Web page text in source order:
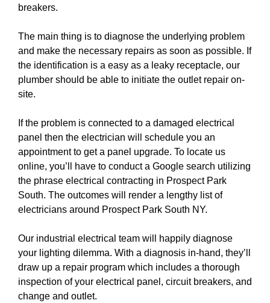
breakers.
The main thing is to diagnose the underlying problem
and make the necessary repairs as soon as possible. If
the identification is a easy as a leaky receptacle, our
plumber should be able to initiate the outlet repair on-
site.
If the problem is connected to a damaged electrical
panel then the electrician will schedule you an
appointment to get a panel upgrade. To locate us
online, you’ll have to conduct a Google search utilizing
the phrase electrical contracting in Prospect Park
South. The outcomes will render a lengthy list of
electricians around Prospect Park South NY.
Our industrial electrical team will happily diagnose
your lighting dilemma. With a diagnosis in-hand, they’ll
draw up a repair program which includes a thorough
inspection of your electrical panel , circuit breakers, and
change and outlet.